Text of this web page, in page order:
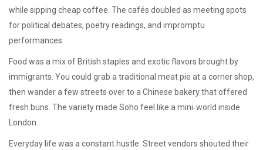
while sipping cheap coffee. The cafés doubled as meeting spots
for political debates, poetry readings, and impromptu
performances.
Food was a mix of British staples and exotic flavors brought by
immigrants. You could grab a traditional meat pie at a corner shop,
then wander a few streets over to a Chinese bakery that offered
fresh buns. The variety made Soho feel like a mini‑world inside
London.
Everyday life was a constant hustle. Street vendors shouted their